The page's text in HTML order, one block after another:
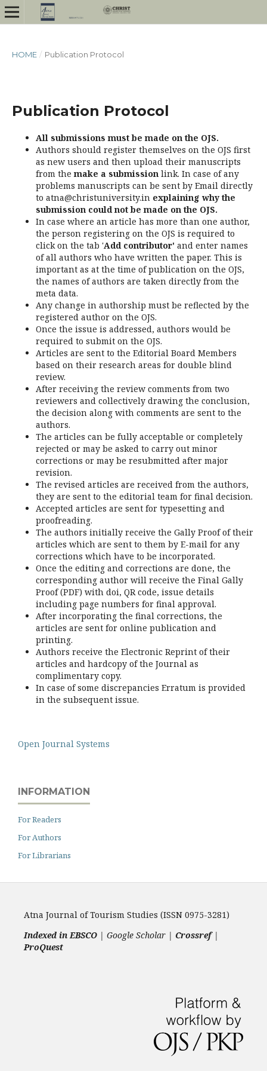
HOME / Publication Protocol
Publication Protocol
All submissions must be made on the OJS.
Authors should register themselves on the OJS first
as new users and then upload their manuscripts
from themake a submission link. In case of any
problems manuscripts can be sent by Email directly
to atna@christuniversity.in explaining why the
submission could not be made on the OJS.
In case where an article has more than one author,
the person registering on the OJS is required to
click on the tab 'Add contributor' and enter names
of all authors who have written the paper. This is
important as at the time of publication on the OJS,
the names of authors are taken directly from the
meta data.
Any change in authorship must be reflected by the
registered author on the OJS.
Once the issue is addressed, authors would be
required to submit on the OJS.
Articles are sent to the Editorial Board Members
based on their research areas for double blind
review.
After receiving the review comments from two
reviewers and collectively drawing the conclusion,
the decision along with comments are sent to the
authors.
The articles can be fully acceptable or completely
rejected or may be asked to carry out minor
corrections or may be resubmitted after major
revision.
The revised articles are received from the authors,
they are sent to the editorial team for final decision.
Accepted articles are sent for typesetting and
proofreading.
The authors initially receive the Gally Proof of their
articles which are sent to them by E-mail for any
corrections which have to be incorporated.
Once the editing and corrections are done, the
corresponding author will receive the Final Gally
Proof (PDF) with doi, QR code, issue details
including page numbers for final approval.
After incorporating the final corrections, the
articles are sent for online publication and
printing.
Authors receive the Electronic Reprint of their
articles and hardcopy of the Journal as
complimentary copy.
In case of some discrepancies Erratum is provided
in the subsequent issue.
Open Journal Systems
INFORMATION
For Readers
For Authors
For Librarians
Atna Journal of Tourism Studies (ISSN 0975-3281)
Indexed in EBSCO | Google Scholar | Crossref|
ProQuest